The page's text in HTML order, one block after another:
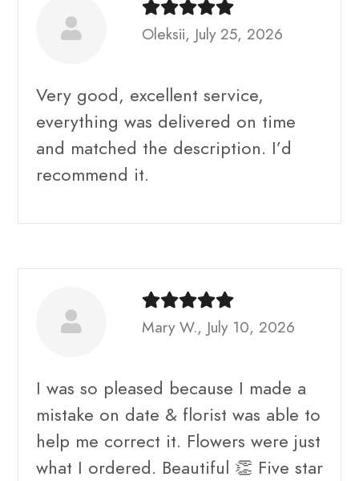
Oleksii, July 25, 2026
Very good, excellent service,
everything was delivered on time
and matched the description. I’d
recommend it.
Mary W., July 10, 2026
I was so pleased because I made a
mistake on date & florist was able to
help me correct it. Flowers were just
what I ordered. Beautiful 👏 Five star